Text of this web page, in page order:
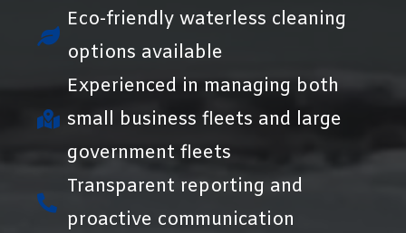
Eco-friendly waterless cleaning
options available
Experienced in managing both
small business fleets and large
government fleets
Transparent reporting and
proactive communication